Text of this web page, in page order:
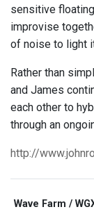
sensitive
improvise
of noise to light
Rather than
and James
each other to
through an
http://
Wave Farm /